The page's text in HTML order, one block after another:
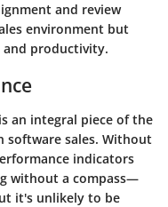
and review
environment but
and productivity.
an integral piece of the
software sales. Without
indicators
without a compass—
it's unlikely to be